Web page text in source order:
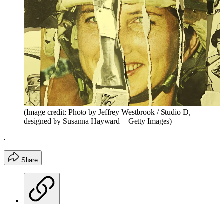
(Image credit: Photo by Jeffrey Westbrook / Studio D,
designed by Susanna Hayward + Getty Images)
.
Share